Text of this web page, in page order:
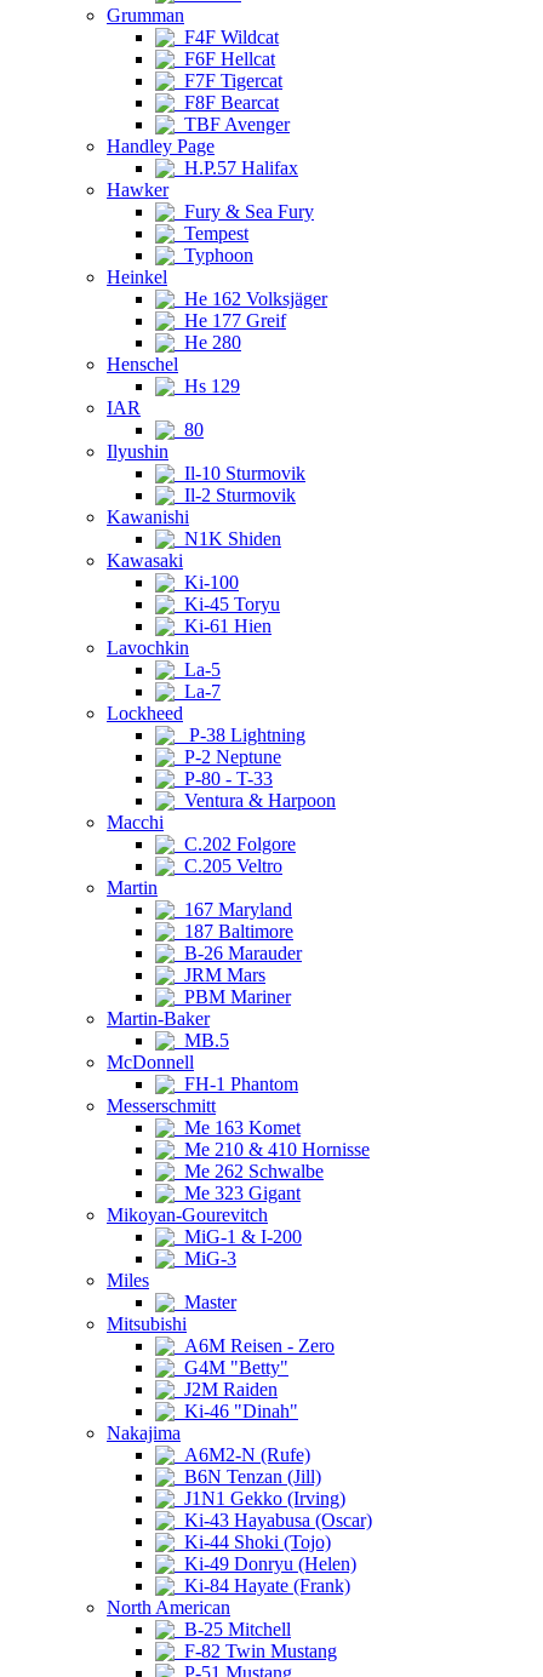
Grumman
F4F Wildcat
F6F Hellcat
F7F Tigercat
F8F Bearcat
TBF Avenger
Handley Page
H.P.57 Halifax
Hawker
Fury & Sea Fury
Tempest
Typhoon
Heinkel
He 162 Volksjäger
He 177 Greif
He 280
Henschel
Hs 129
IAR
80
Ilyushin
Il-10 Sturmovik
Il-2 Sturmovik
Kawanishi
N1K Shiden
Kawasaki
Ki-100
Ki-45 Toryu
Ki-61 Hien
Lavochkin
La-5
La-7
Lockheed
P-38 Lightning
P-2 Neptune
P-80 - T-33
Ventura & Harpoon
Macchi
C.202 Folgore
C.205 Veltro
Martin
167 Maryland
187 Baltimore
B-26 Marauder
JRM Mars
PBM Mariner
Martin-Baker
MB.5
McDonnell
FH-1 Phantom
Messerschmitt
Me 163 Komet
Me 210 & 410 Hornisse
Me 262 Schwalbe
Me 323 Gigant
Mikoyan-Gourevitch
MiG-1 & I-200
MiG-3
Miles
Master
Mitsubishi
A6M Reisen - Zero
G4M "Betty"
J2M Raiden
Ki-46 "Dinah"
Nakajima
A6M2-N (Rufe)
B6N Tenzan (Jill)
J1N1 Gekko (Irving)
Ki-43 Hayabusa (Oscar)
Ki-44 Shoki (Tojo)
Ki-49 Donryu (Helen)
Ki-84 Hayate (Frank)
North American
B-25 Mitchell
F-82 Twin Mustang
P-51 Mustang